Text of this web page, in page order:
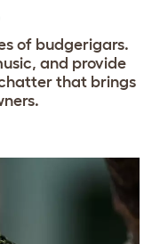
of budgerigars.
and provide
that brings